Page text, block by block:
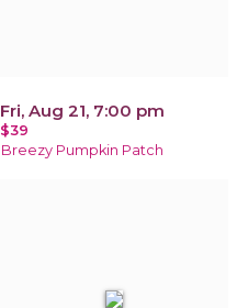
Fri, Aug 21, 7:00 pm
$39
Breezy Pumpkin Patch